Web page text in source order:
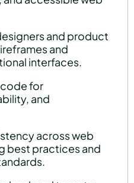
and product
and
interfaces.
for
and
across web
best practices and